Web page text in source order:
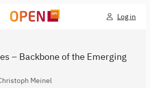
Log in
– Backbone of the Emerging
Meinel